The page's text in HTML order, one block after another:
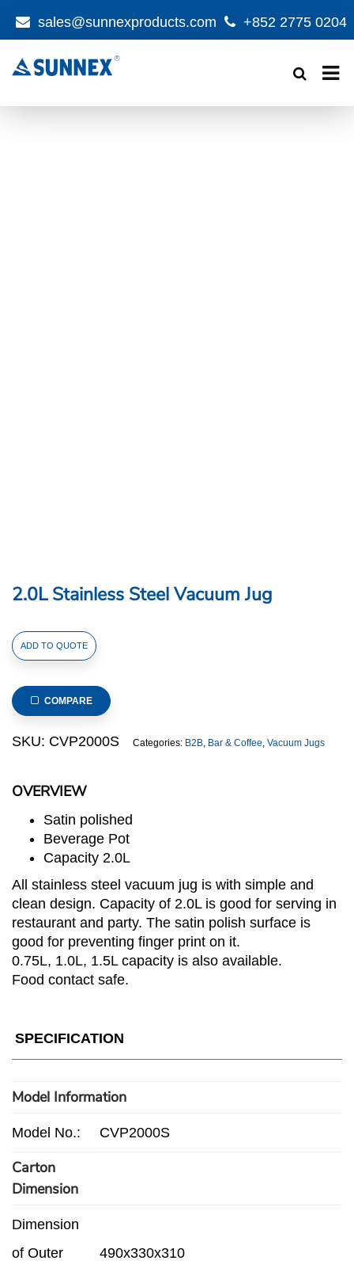
sales@sunnexproducts.com +852 2775 0204
search
2.0L Stainless Steel Vacuum Jug
OVERVIEW
Satin polished
Beverage Pot
Capacity 2.0L
All stainless steel vacuum jug is with simple and
clean design. Capacity of 2.0L is good for serving in
restaurant and party. The satin polish surface is
good for preventing finger print on it.
0.75L, 1.0L, 1.5L capacity is also available.
Food contact safe.
2.0L
Stainless
Vacuum
Jug
quantity
ADD TO QUOTE
COMPARE
SKU: CVP2000S Categories: B2B, Bar & Coffee, Vacuum Jugs
SPECIFICATION
Model Information
Model No.: CVP2000S
Carton
Dimension
Dimension
of Outer
490x330x310